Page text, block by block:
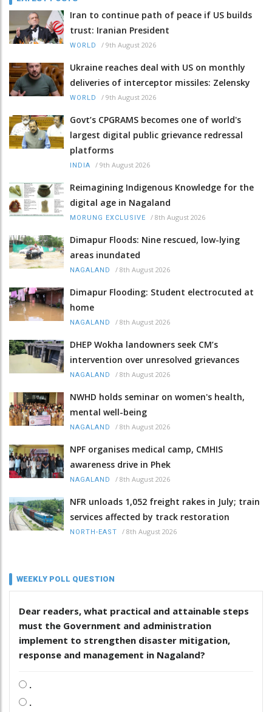
Iran to continue path of peace if US builds
trust: Iranian President
WORLD / 9th August 2026
Ukraine reaches deal with US on monthly
deliveries of interceptor missiles: Zelensky
WORLD / 9th August 2026
Govt’s CPGRAMS becomes one of world's
largest digital public grievance redressal
platforms
INDIA / 9th August 2026
Reimagining Indigenous Knowledge for the
digital age in Nagaland
MORUNG EXCLUSIVE / 8th August 2026
Dimapur Floods: Nine rescued, low-lying
areas inundated
NAGALAND / 8th August 2026
Dimapur Flooding: Student electrocuted at
home
NAGALAND / 8th August 2026
DHEP Wokha landowners seek CM’s
intervention over unresolved grievances
NAGALAND / 8th August 2026
NWHD holds seminar on women's health,
mental well-being
NAGALAND / 8th August 2026
NPF organises medical camp, CMHIS
awareness drive in Phek
NAGALAND / 8th August 2026
NFR unloads 1,052 freight rakes in July; train
services affected by track restoration
NORTH-EAST / 8th August 2026
WEEKLY POLL QUESTION
Dear readers, what practical and attainable steps
must the Government and administration
implement to strengthen disaster mitigation,
response and management in Nagaland?
.
.